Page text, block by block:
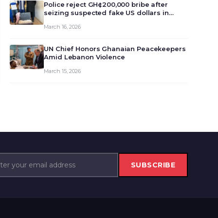
Police reject GH¢200,000 bribe after
seizing suspected fake US dollars in
March 16, 2026
UN Chief Honors Ghanaian Peacekeepers
Amid Lebanon Violence
March 15, 2026
SUBSCRIBE